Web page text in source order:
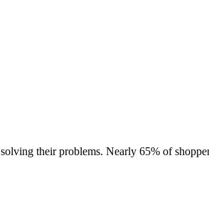
solving their problems. Nearly 65% of